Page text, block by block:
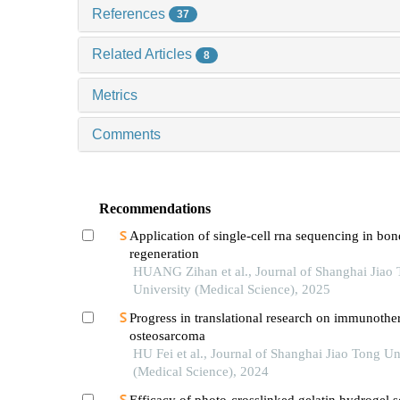
References 37
Related Articles 8
Metrics
Comments
Recommendations
Application of single-cell rna sequencing in
regeneration
HUANG Zihan et al., Journal of Shanghai Jiao
University (Medical Science), 2025
Progress in translational research on
osteosarcoma
HU Fei et al., Journal of Shanghai Jiao Tong
(Medical Science), 2024